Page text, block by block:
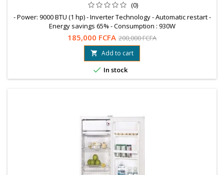
(0)
- Power: 9000 BTU (1 hp) - Inverter Technology - Automatic restart -
Energy savings 65% - Consumption : 930W
185,000 FCFA 200,000 FCFA
 Add to cart
 In stock